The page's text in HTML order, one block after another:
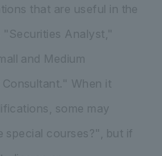
that are useful in the
"Securities Analyst,"
and Medium
When it
some may
special courses?", but if